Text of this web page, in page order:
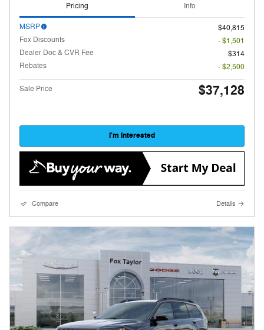
Pricing Info
MSRP
$40,815
Fox Discounts
- $1,501
Dealer Doc & CVR Fee
$314
Rebates
- $2,500
Sale Price $37,128
I'm Interested
Compare Details